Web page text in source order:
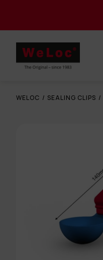
WELOC / SEALING CLIPS /